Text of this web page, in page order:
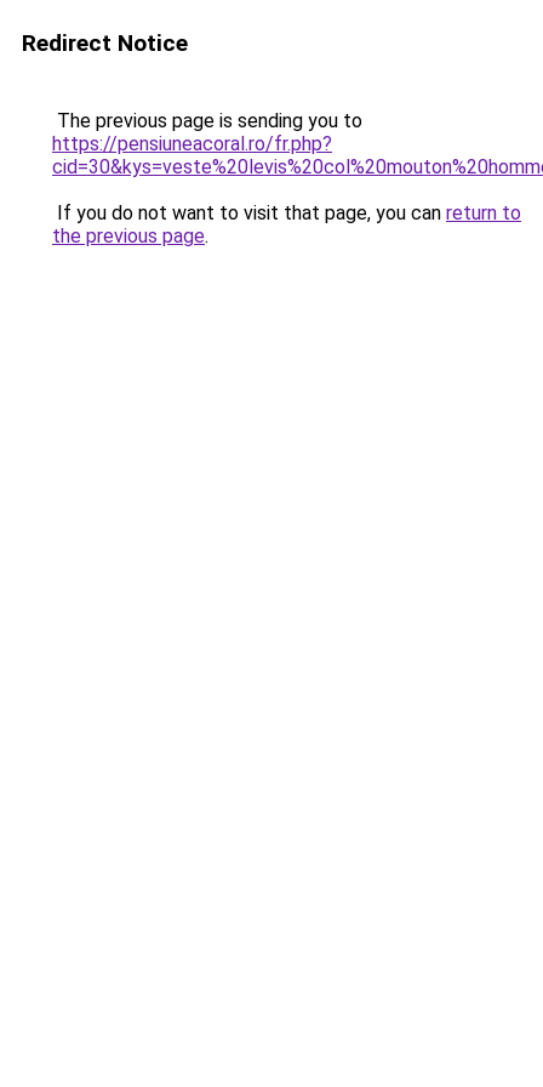
Redirect Notice
The previous page is sending you to
https://pensiuneacoral.ro/fr.php?
If you do not want to visit that page, you can return to
the previous page.